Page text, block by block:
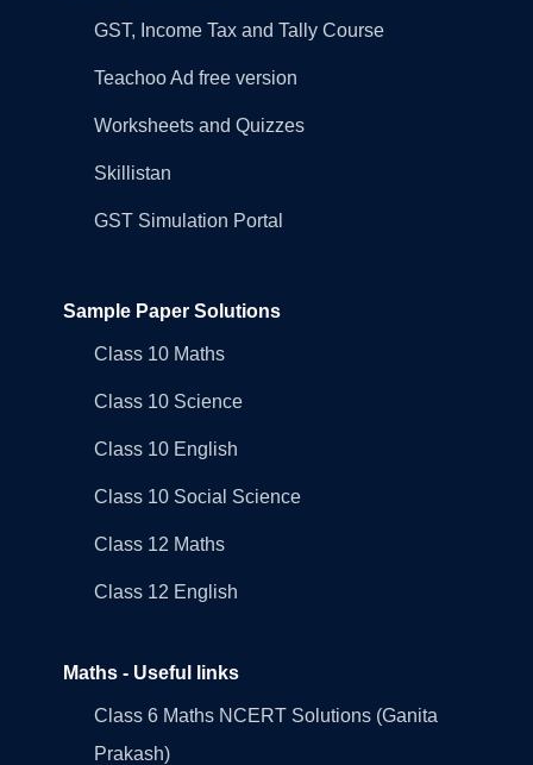
GST, Income Tax and Tally Course
Teachoo Ad free version
Worksheets and Quizzes
Skillistan
GST Simulation Portal
Sample Paper Solutions
Class 10 Maths
Class 10 Science
Class 10 English
Class 10 Social Science
Class 12 Maths
Class 12 English
Maths - Useful links
Class 6 Maths NCERT Solutions (Ganita
Prakash)